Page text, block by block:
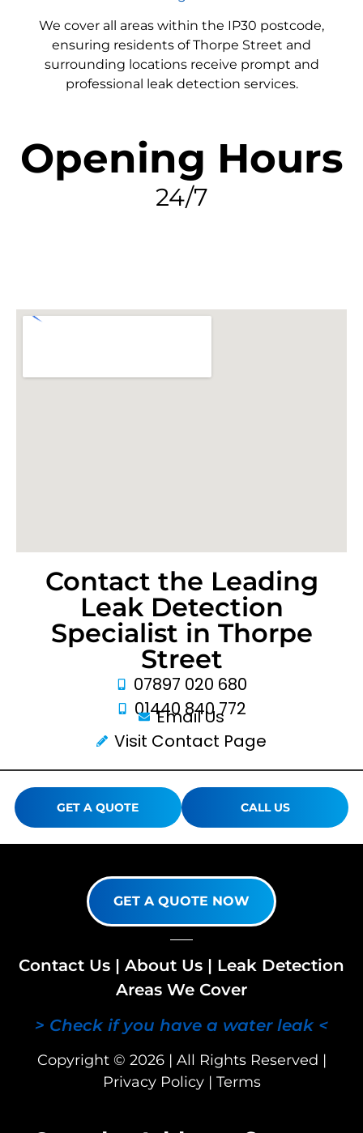
We cover all areas within the IP30 postcode,
ensuring residents of Thorpe Street and
surrounding locations receive prompt and
professional leak detection services.
Opening Hours
24/7
Contact the Leading
Leak Detection
Specialist in Thorpe
Street
07897 020 680
01440 840 772
Email Us
Visit Contact Page
GET A QUOTE CALL US
GET A QUOTE NOW
Contact Us | About Us | Leak Detection
Areas We Cover
> Check if you have a water leak <
Copyright © 2026 | All Rights Reserved |
Privacy Policy| Terms